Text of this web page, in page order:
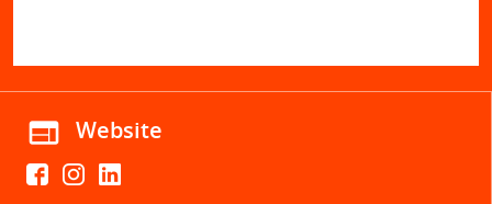
web Website